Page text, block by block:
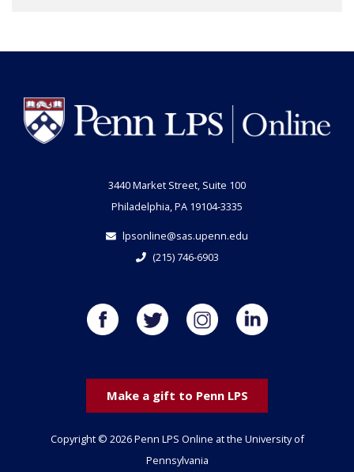
3440 Market Street, Suite 100
Philadelphia, PA 19104-3335
lpsonline@sas.upenn.edu
(215) 746-6903
Make a gift to Penn LPS
Copyright © 2026 Penn LPS Online at the University of
Pennsylvania